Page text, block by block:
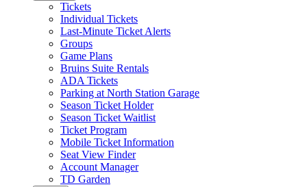
Tickets
Individual Tickets
Last-Minute Ticket Alerts
Groups
Game Plans
Bruins Suite Rentals
ADA Tickets
Parking at North Station Garage
Season Ticket Holder
Season Ticket Waitlist
Ticket Program
Mobile Ticket Information
Seat View Finder
Account Manager
TD Garden